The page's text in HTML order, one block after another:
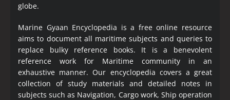
globe.
Marine Gyaan Encyclopedia is a free online resource
aims to document all maritime subjects and queries to
replace bulky reference books. It is a benevolent
reference work for Maritime community in an
exhaustive manner. Our encyclopedia covers a great
collection of study materials and detailed notes in
subjects such as Navigation, Cargo work, Ship operation